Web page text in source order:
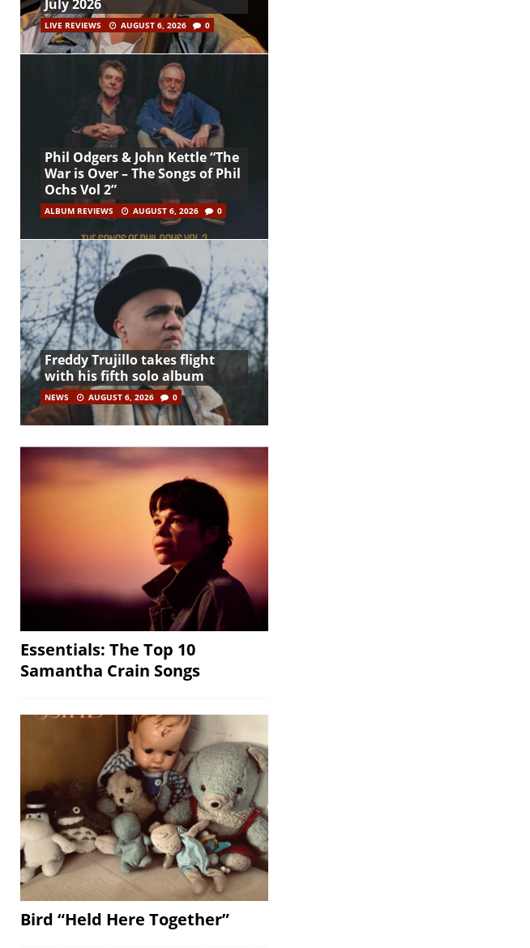
July 2026
LIVE REVIEWS AUGUST 6, 2026 0
Phil Odgers & John Kettle “The
War is Over – The Songs of Phil
Ochs Vol 2”
ALBUM REVIEWS AUGUST 6, 2026 0
Freddy Trujillo takes flight
with his fifth solo album
NEWS AUGUST 6, 2026 0
Essentials: The Top 10
Samantha Crain Songs
Bird “Held Here Together”